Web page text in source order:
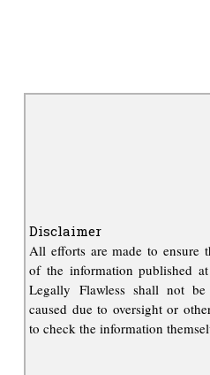
Disclaimer
All efforts are made to ensure
of the information published
Legally Flawless shall not
caused due to oversight or
to check the information